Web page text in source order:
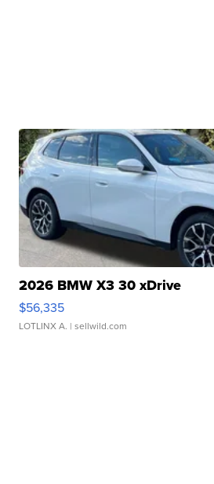
2026 BMW X3 30 xDrive
$56,335
LOTLINX A. | sellwild.com